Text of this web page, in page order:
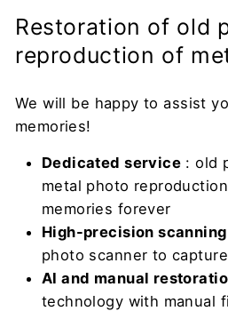
Restoration of old
reproduction of
We will be happy to assist
memories!
Dedicated service : old
metal photo
memories forever
High-precision scanning
photo scanner to
AI and manual
technology with manual